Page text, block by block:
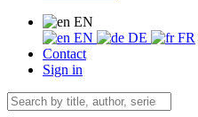
EN
EN
DE
FR
Contact
Sign in